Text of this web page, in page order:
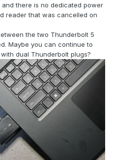
there is no dedicated power
reader that was cancelled on
the two Thunderbolt 5
Maybe you can continue to
dual Thunderbolt plugs?